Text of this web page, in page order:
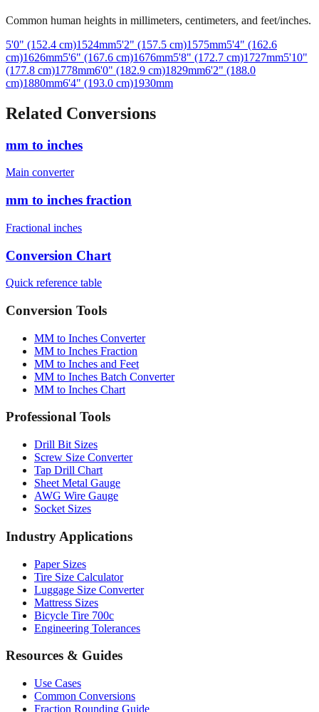
Common human heights in millimeters, centimeters, and feet/inches.
5'0" (152.4 cm)1524mm5'2" (157.5 cm)1575mm5'4" (162.6
cm)1626mm5'6" (167.6 cm)1676mm5'8" (172.7 cm)1727mm5'10"
(177.8 cm)1778mm6'0" (182.9 cm)1829mm6'2" (188.0
cm)1880mm6'4" (193.0 cm)1930mm
Related Conversions
mm to inches
Main converter
mm to inches fraction
Fractional inches
Conversion Chart
Quick reference table
Conversion Tools
MM to Inches Converter
MM to Inches Fraction
MM to Inches and Feet
MM to Inches Batch Converter
MM to Inches Chart
Professional Tools
Drill Bit Sizes
Screw Size Converter
Tap Drill Chart
Sheet Metal Gauge
AWG Wire Gauge
Socket Sizes
Industry Applications
Paper Sizes
Tire Size Calculator
Luggage Size Converter
Mattress Sizes
Bicycle Tire 700c
Engineering Tolerances
Resources & Guides
Use Cases
Common Conversions
Fraction Rounding Guide